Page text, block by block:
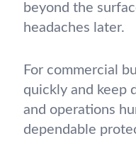
beyond the
headaches later.
For commercial
quickly and keep
and operations
dependable